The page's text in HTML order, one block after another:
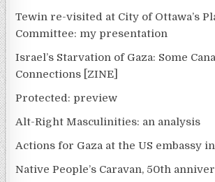
Tewin re-visited at City of Ottawa’s
Committee: my presentation
Israel’s Starvation of Gaza: Some
Connections [ZINE]
Protected: preview
Alt-Right Masculinities: an analysis
Actions for Gaza at the US embassy
Native People’s Caravan, 50th